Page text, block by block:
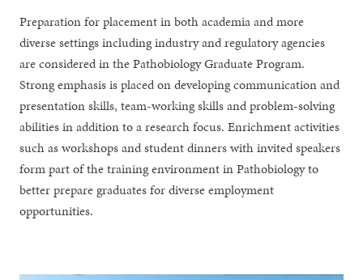
Preparation for placement in both academia and more
diverse settings including industry and regulatory agencies
are considered in the Pathobiology Graduate Program.
Strong emphasis is placed on developing communication and
presentation skills, team-working skills and problem-solving
abilities in addition to a research focus. Enrichment activities
such as workshops and student dinners with invited speakers
form part of the training environment in Pathobiology to
better prepare graduates for diverse employment
opportunities.